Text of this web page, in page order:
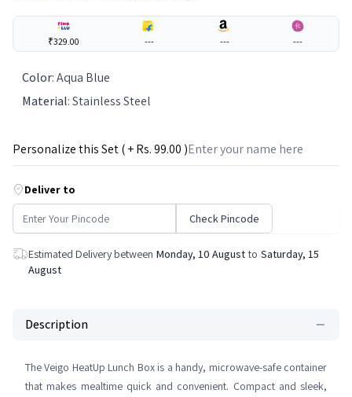
₹329.00 --- --- ---
Color:Aqua Blue
Material:Stainless Steel
Personalize this Set ( + Rs.99.00 )
Deliver to
Check Pincode
Estimated Delivery between Monday, 10 August to Saturday, 15
August
Description
The Veigo HeatUp Lunch Box is a handy, microwave-safe container
that makes mealtime quick and convenient. Compact and sleek,